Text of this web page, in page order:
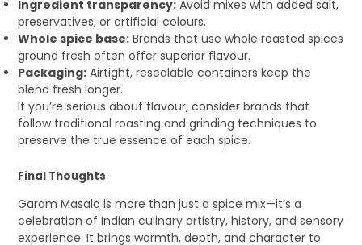
Ingredient transparency: Avoid mixes with added salt,
preservatives, or artificial colours.
Whole spice base: Brands that use whole roasted spices
ground fresh often offer superior flavour.
Packaging: Airtight, resealable containers keep the
blend fresh longer.
If you’re serious about flavour, consider brands that
follow traditional roasting and grinding techniques to
preserve the true essence of each spice.
Final Thoughts
Garam Masala is more than just a spice mix—it’s a
celebration of Indian culinary artistry, history, and sensory
experience. It brings warmth, depth, and character to